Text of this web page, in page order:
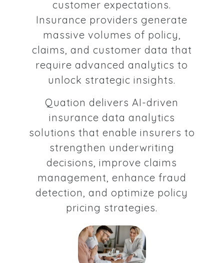
customer expectations.
Insurance providers generate
massive volumes of policy,
claims, and customer data that
require advanced analytics to
unlock strategic insights.
Quation delivers AI-driven
insurance data analytics
solutions that enable insurers to
strengthen underwriting
decisions, improve claims
management, enhance fraud
detection, and optimize policy
pricing strategies.